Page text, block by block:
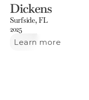
Dickens
Surfside, FL
2025
Learn more